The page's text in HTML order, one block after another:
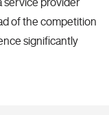
service provider
of the competition
significantly